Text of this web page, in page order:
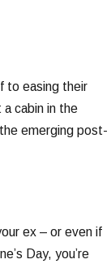
to easing their
cabin in the
emerging post-
ex – or even if
Day, you’re